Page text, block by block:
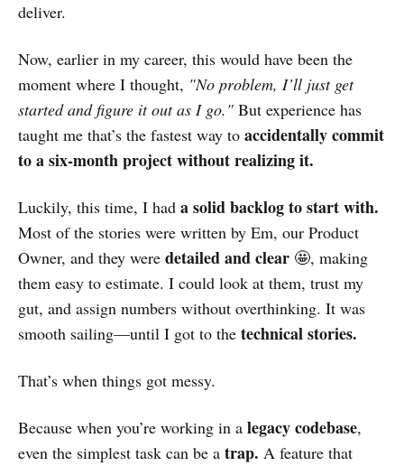
deliver.
Now, earlier in my career, this would have been the
moment where I thought, "No problem, I’ll just get
started and figure it out as I go." But experience has
taught me that’s the fastest way to accidentally commit
to a six-month project without realizing it.
Luckily, this time, I had a solid backlog to start with.
Most of the stories were written by Em, our Product
Owner, and they were detailed and clear 🤩, making
them easy to estimate. I could look at them, trust my
gut, and assign numbers without overthinking. It was
smooth sailing—until I got to the technical stories.
That’s when things got messy.
Because when you’re working in a legacy codebase,
even the simplest task can be a trap. A feature that